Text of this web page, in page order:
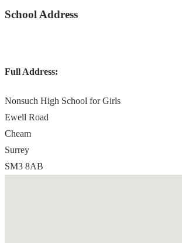
School Address
Full Address:
Nonsuch High School for Girls
Ewell Road
Cheam
Surrey
SM3 8AB